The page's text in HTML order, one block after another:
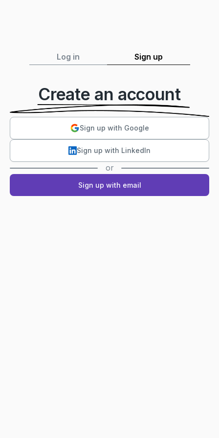
Log in Sign up
Create an account
Sign up with Google
Sign up with LinkedIn
or
Sign up with email